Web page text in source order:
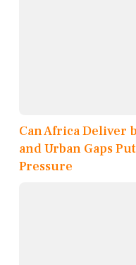
Can Africa Deliver
and Urban Gaps
Pressure